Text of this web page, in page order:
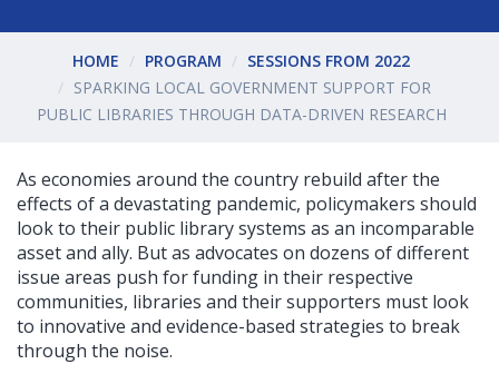
HOME PROGRAM
SESSIONS FROM 2022
SPARKING LOCAL GOVERNMENT SUPPORT FOR
PUBLIC LIBRARIES THROUGH DATA-DRIVEN RESEARCH
As economies around the country rebuild after the
effects of a devastating pandemic, policymakers should
look to their public library systems as an incomparable
asset and ally. But as advocates on dozens of different
issue areas push for funding in their respective
communities, libraries and their supporters must look
to innovative and evidence-based strategies to break
through the noise.